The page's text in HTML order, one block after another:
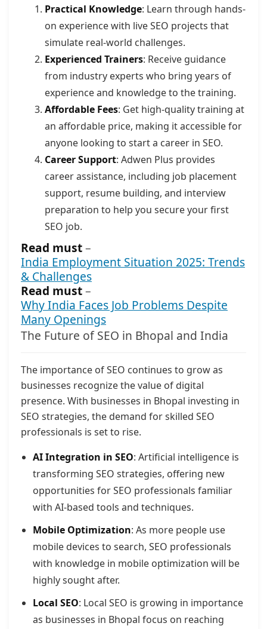
Practical Knowledge: Learn through hands-
on experience with live SEO projects that
simulate real-world challenges.
Experienced Trainers: Receive guidance
from industry experts who bring years of
experience and knowledge to the training.
Affordable Fees: Get high-quality training at
an affordable price, making it accessible for
anyone looking to start a career in SEO.
Career Support: Adwen Plus provides
career assistance, including job placement
support, resume building, and interview
preparation to help you secure your first
SEO job.
Read must–
India Employment Situation 2025: Trends
& Challenges
Read must–
Why India Faces Job Problems Despite
Many Openings
The Future of SEO in Bhopal and India
The importance of SEO continues to grow as
businesses recognize the value of digital
presence. With businesses in Bhopal investing in
SEO strategies, the demand for skilled SEO
professionals is set to rise.
AI Integration in SEO: Artificial intelligence is
transforming SEO strategies, offering new
opportunities for SEO professionals familiar
with AI-based tools and techniques.
Mobile Optimization: As more people use
mobile devices to search, SEO professionals
with knowledge in mobile optimization will be
highly sought after.
Local SEO: Local SEO is growing in importance
as businesses in Bhopal focus on reaching